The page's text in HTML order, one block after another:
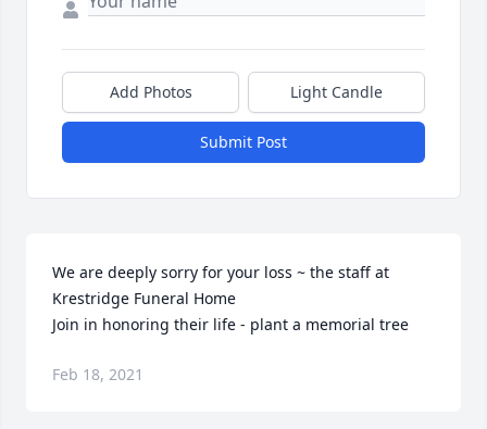
Add Photos Light Candle
Submit Post
We are deeply sorry for your loss ~ the staff at
Krestridge Funeral Home
Join in honoring their life - plant a memorial tree
Feb 18, 2021